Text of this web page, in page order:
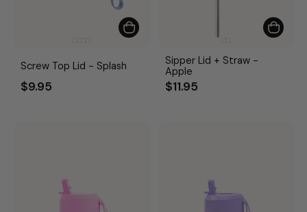
Screw Top Lid - Splash
$9.95
Sipper Lid + Straw -
Apple
$11.95